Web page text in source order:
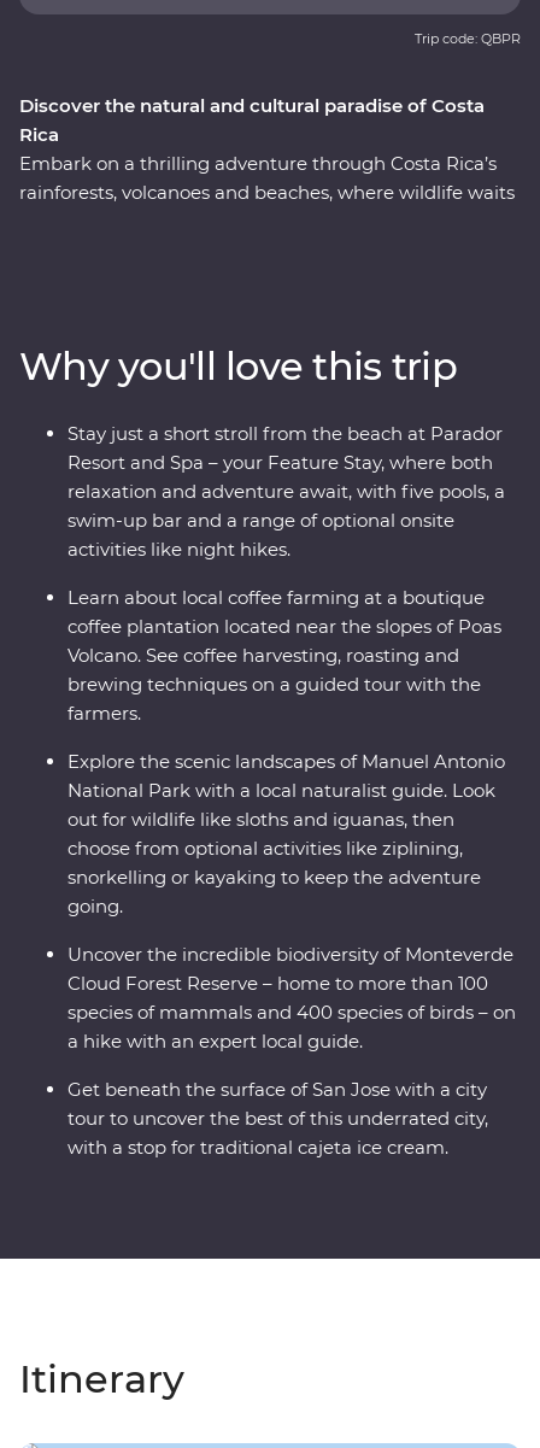
Discover the natural and cultural paradise of Costa
Rica
Embark on a thrilling adventure through Costa Rica’s
rainforests, volcanoes and beaches, where wildlife waits
beneath Costa Rica’s lush surface and show you the
country at its very best. Costa Rica’s natural wonders
have etched it a place on the map, but you’ll soon
discover its cherished traditions and welcoming people
are every bit as endearing.
Trip code: QBPR
Why you'll love this trip
Stay just a short stroll from the beach at Parador
Resort and Spa – your Feature Stay, where both
relaxation and adventure await, with five pools, a
swim-up bar and a range of optional onsite
activities like night hikes.
Learn about local coffee farming at a boutique
coffee plantation located near the slopes of Poas
Volcano. See coffee harvesting, roasting and
brewing techniques on a guided tour with the
farmers.
Explore the scenic landscapes of Manuel Antonio
National Park with a local naturalist guide. Look
out for wildlife like sloths and iguanas, then
choose from optional activities like ziplining,
snorkelling or kayaking to keep the adventure
going.
Uncover the incredible biodiversity of Monteverde
Cloud Forest Reserve – home to more than 100
species of mammals and 400 species of birds – on
a hike with an expert local guide.
Get beneath the surface of San Jose with a city
tour to uncover the best of this underrated city,
with a stop for traditional cajeta ice cream.
Itinerary